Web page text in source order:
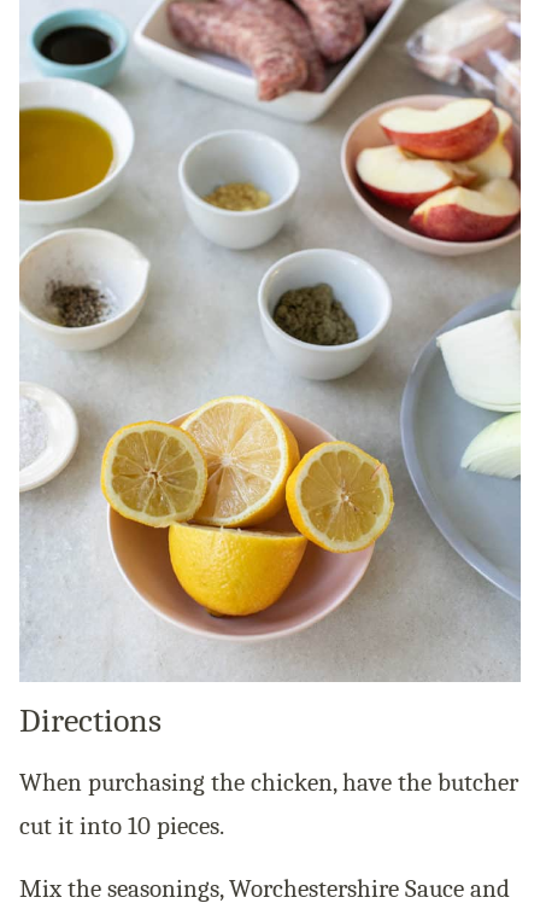
Directions
When purchasing the chicken, have the butcher
cut it into 10 pieces.
Mix the seasonings, Worchestershire Sauce and